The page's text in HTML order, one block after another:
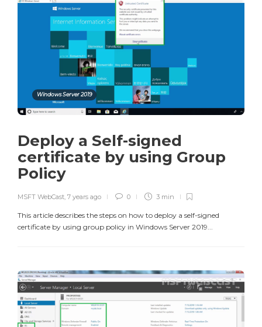
Windows Server 2019
Deploy a Self-signed
certificate by using Group
Policy
MSFT WebCast, 7 years ago 0 3 min
This article describes the steps on how to deploy a self-signed
certificate by using group policy in Windows Server 2019...